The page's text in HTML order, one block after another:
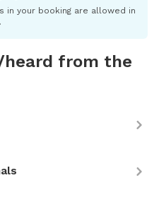
in your booking are allowed in
heard from the